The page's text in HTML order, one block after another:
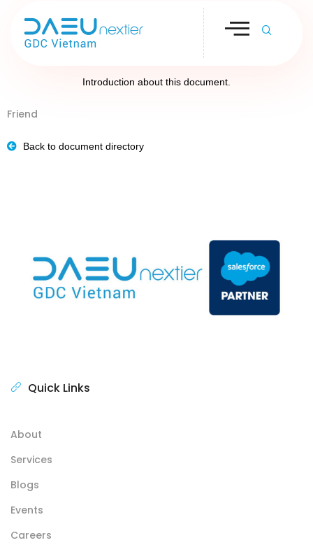
Introduction about this document.
Friend
Back to document directory
Quick Links
About
Services
Blogs
Events
Careers